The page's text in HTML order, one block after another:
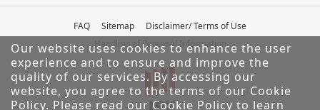
Our website uses cookies to enhance the user
experience and to ensure and improve the
quality of our services. By accessing our
website, you agree to the terms of our Cookie
Policy. Please read ourCookie Policy to learn
FAQ Sitemap
Disclaimer/ Terms of Use
Handling of Personal Information